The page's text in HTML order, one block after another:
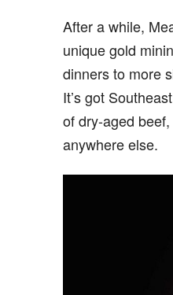
After a while,
unique gold
dinners to more
It’s got
of dry-aged
anywhere else.